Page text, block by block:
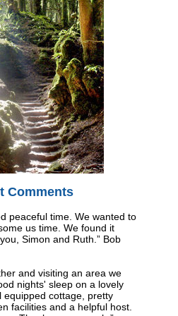
Comments
peaceful time. We wanted to
us time. We found it
Simon and Ruth.” Bob
and visiting an area we
nights' sleep on a lovely
equipped cottage, pretty
facilities and a helpful host.